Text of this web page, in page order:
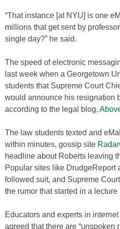
“That instance [at NYU] is one
millions that get sent by
single day?” he said.
The speed of electronic
last week when a Georgetown
students that Supreme Court
would announce his resignation
according to the legal blog,
The law students texted and
within minutes, gossip site
headline about Roberts leaving
Popular sites like DrudgeReport
followed suit, and Supreme
the rumor that started in a lecture
Educators and experts in internet
agreed that there are “unspoken